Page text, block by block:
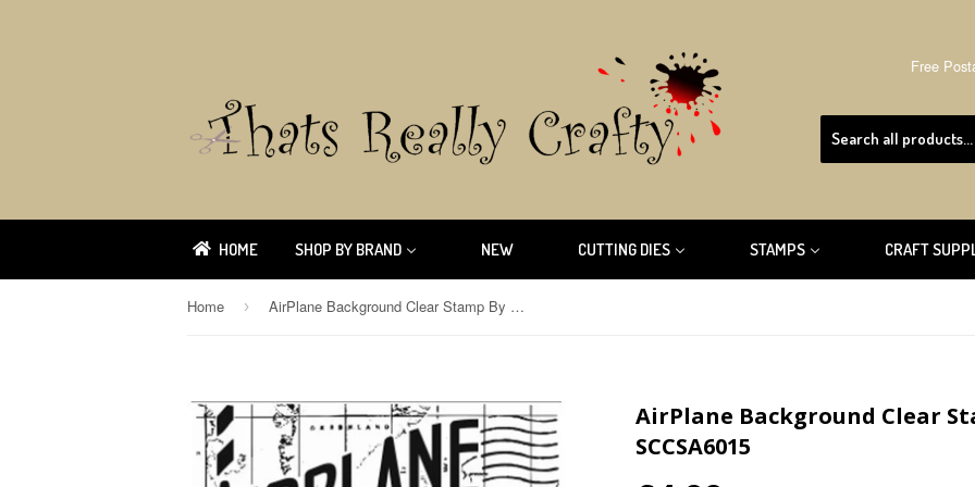
Free
HOME SHOP BY BRAND NEW CUTTING DIES STAMPS CRAFT
Home › AirPlane Background Clear Stamp By Sharon Callis SCCSA6015
AirPlane Background Clear
SCCSA6015